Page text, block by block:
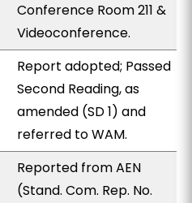
Conference Room 211 &
Videoconference.
Report adopted; Passed
Second Reading, as
amended (SD 1) and
referred to WAM.
Reported from AEN
(Stand. Com. Rep. No.